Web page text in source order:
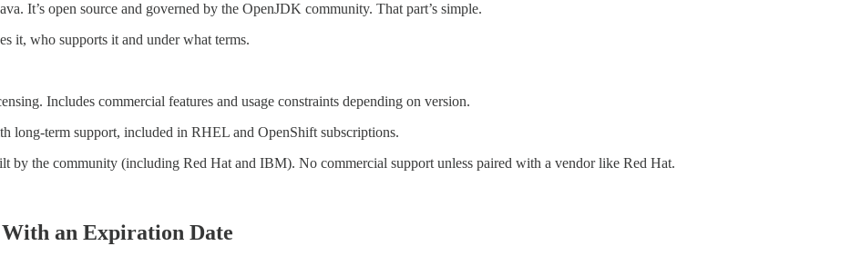
It’s open source and governed by the OpenJDK community. That part’s simple.
it, who supports it and under what terms.
Includes commercial features and usage constraints depending on version.
long-term support, included in RHEL and OpenShift subscriptions.
by the community (including Red Hat and IBM). No commercial support unless paired with a vendor like Red Hat.
an Expiration Date